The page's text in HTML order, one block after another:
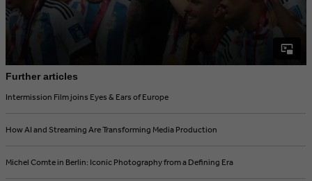
Further articles
Intermission Film joins Eyes & Ears of Europe
How AI and Streaming Are Transforming Media Production
Michel Comte in Berlin: Iconic Photography from a Defining Era